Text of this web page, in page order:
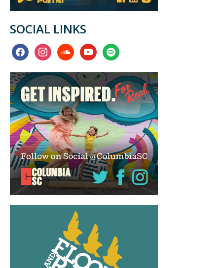
SOCIAL LINKS
facebookinstagramsoundcloudyoutubespotify